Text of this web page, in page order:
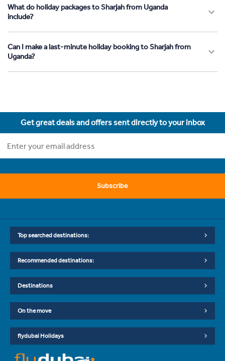
What do holiday packages to Sharjah from Uganda
include?
Can I make a last-minute holiday booking to Sharjah from
Uganda?
Get great deals and offers sent directly to your inbox
Subscribe
Top searched destinations:
Recommended destinations:
Destinations
On the move
flydubai Holidays